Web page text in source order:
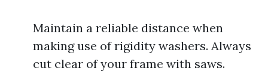
Maintain a reliable distance when
making use of rigidity washers. Always
cut clear of your frame with saws.